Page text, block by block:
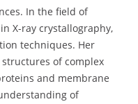
In the field of
X-ray crystallography,
techniques. Her
of complex
and membrane
of